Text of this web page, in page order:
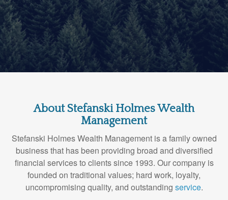
About Stefanski Holmes Wealth
Management
Stefanski Holmes Wealth Management is a family owned
business that has been providing broad and diversified
financial services to clients since 1993. Our company is
founded on traditional values; hard work, loyalty,
uncompromising quality, and outstanding service.